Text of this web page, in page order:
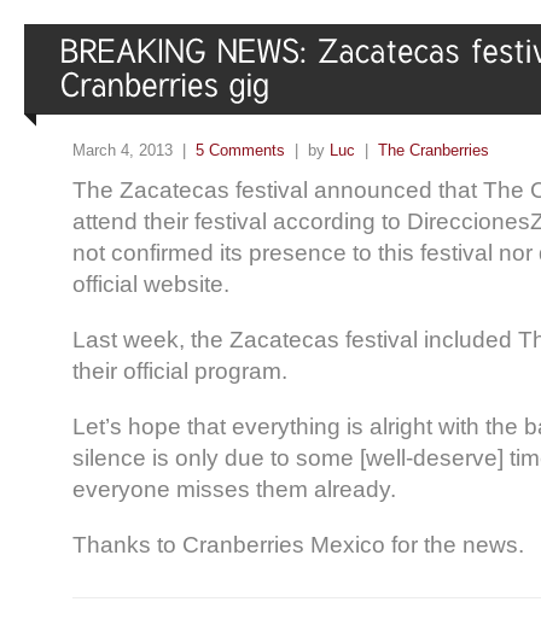
March 4, 2013 | 5 Comments | by Luc The Cranberries
The Zacatecas festival announced that The
attend their festival according to
not confirmed its presence to this festival nor
official website.
Last week, the Zacatecas festival included
their official program.
Let’s hope that everything is alright with the
silence is only due to some [well-deserve]
everyone misses them already.
Thanks to Cranberries Mexico for the news.